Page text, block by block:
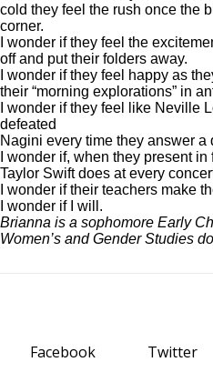
cold they feel the rush once the
corner.
I wonder if they feel the
off and put their folders away.
I wonder if they feel happy as
their “morning explorations” in
I wonder if they feel like Neville
defeated
Nagini every time they answer a
I wonder if, when they present
Taylor Swift does at every
I wonder if their teachers make
I wonder if I will.
Brianna is a sophomore Early
Women’s and Gender Studies
Facebook Twitter